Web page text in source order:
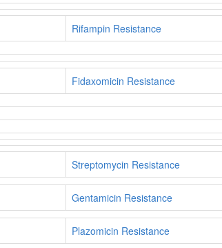
Rifampin Resistance
Fidaxomicin Resistance
Streptomycin Resistance
Gentamicin Resistance
Plazomicin Resistance